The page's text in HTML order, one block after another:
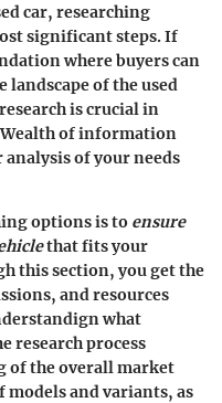
car, researching
significant steps. If
where buyers can
landscape of the used
is crucial in
of information
of your needs
options is to ensure
that fits your
this section, you get the
and resources
what
research process
of the overall market
and variants, as